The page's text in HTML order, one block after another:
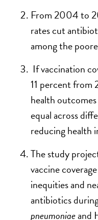
From 2004 to
rates cut
among the
If vaccination
11 percent from
health
equal across
reducing health
The study
vaccine
inequities and
antibiotics
pneumoniaeand